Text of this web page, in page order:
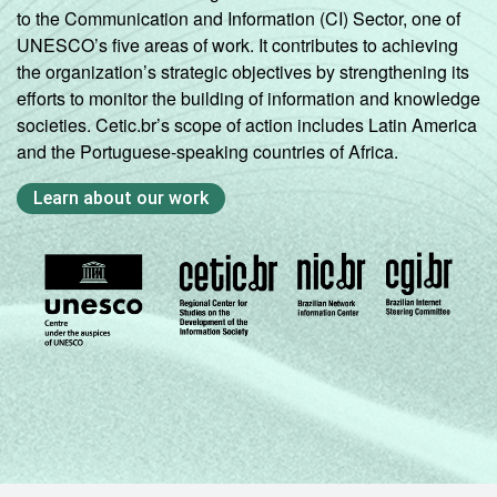
to the Communication and Information (CI) Sector, one of
UNESCO’s five areas of work. It contributes to achieving
the organization’s strategic objectives by strengthening its
efforts to monitor the building of information and knowledge
societies. Cetic.br’s scope of action includes Latin America
and the Portuguese-speaking countries of Africa.
Learn about our work